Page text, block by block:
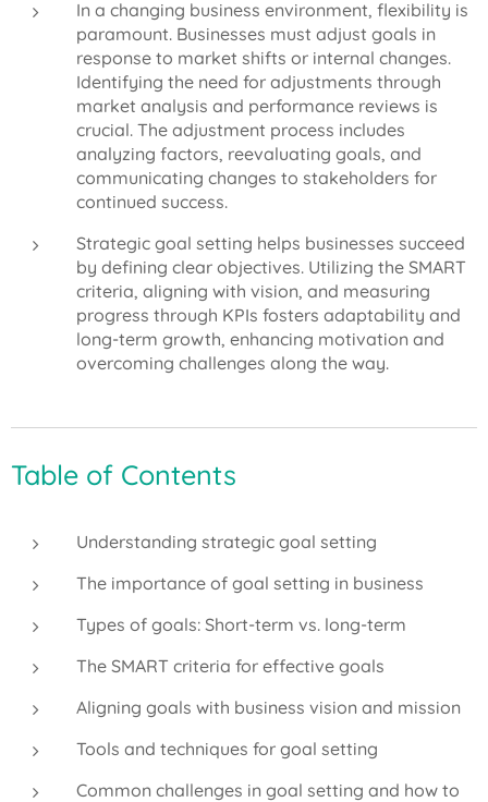
In a changing business environment, flexibility is
paramount. Businesses must adjust goals in
response to market shifts or internal changes.
Identifying the need for adjustments through
market analysis and performance reviews is
crucial. The adjustment process includes
analyzing factors, reevaluating goals, and
communicating changes to stakeholders for
continued success.
Strategic goal setting helps businesses succeed
by defining clear objectives. Utilizing the SMART
criteria, aligning with vision, and measuring
progress through KPIs fosters adaptability and
long-term growth, enhancing motivation and
overcoming challenges along the way.
Table of Contents
Understanding strategic goal setting
The importance of goal setting in business
Types of goals: Short-term vs. long-term
The SMART criteria for effective goals
Aligning goals with business vision and mission
Tools and techniques for goal setting
Common challenges in goal setting and how to